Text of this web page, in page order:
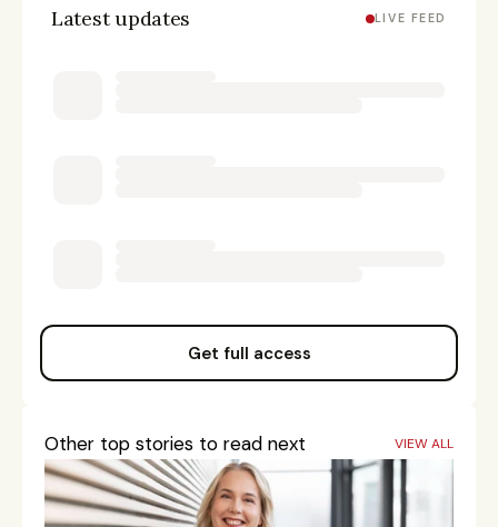
Latest updates LIVE FEED
Get full access
Other top stories to read next VIEW ALL